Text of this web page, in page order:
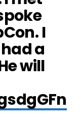
I
a
will